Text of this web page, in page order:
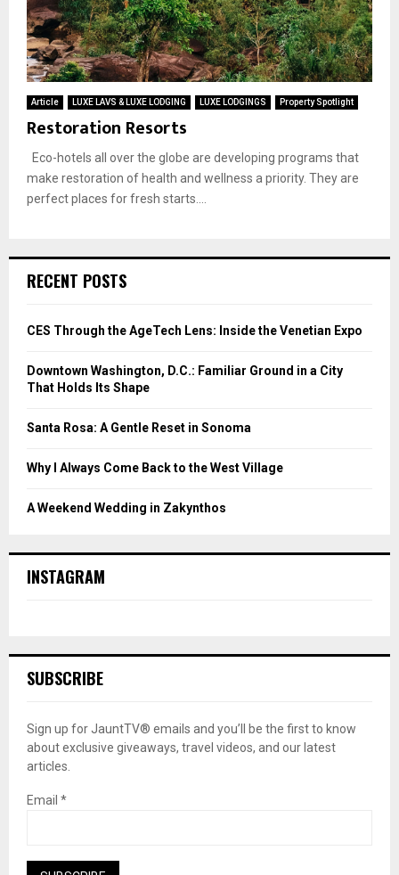
Article LUXE LAVS & LUXE LODGING LUXE LODGINGS Property Spotlight
Restoration Resorts
Eco-hotels all over the globe are developing programs that
make restoration of health and wellness a priority. They are
perfect places for fresh starts....
RECENT POSTS
CES Through the AgeTech Lens: Inside the Venetian Expo
Downtown Washington, D.C.: Familiar Ground in a City
That Holds Its Shape
Santa Rosa: A Gentle Reset in Sonoma
Why I Always Come Back to the West Village
A Weekend Wedding in Zakynthos
INSTAGRAM
SUBSCRIBE
Sign up for JauntTV® emails and you’ll be the first to know
about exclusive giveaways, travel videos, and our latest
articles.
Email *